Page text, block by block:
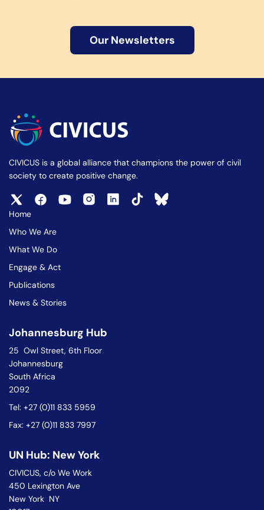
Our Newsletters
CIVICUS is a global alliance that champions the power of civil
society to create positive change.
Home
Who We Are
What We Do
Engage & Act
Publications
News & Stories
Johannesburg Hub
25 Owl Street, 6th Floor
Johannesburg
South Africa
2092
Tel: +27 (0)11 833 5959
Fax: +27 (0)11 833 7997
UN Hub: New York
CIVICUS, c/o We Work
450 Lexington Ave
New York NY